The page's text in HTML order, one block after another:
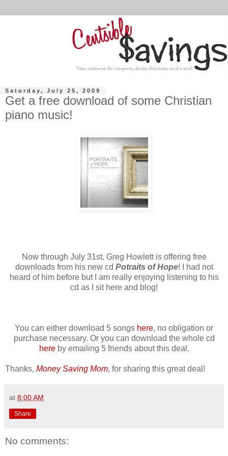
Saturday, July 25, 2009
Get a free download of some Christian
piano music!
Now through July 31st, Greg Howlett is offering free
downloads from his new cd Potraits of Hope! I had not
heard of him before but I am really enjoying listening to his
cd as I sit here and blog!
You can either download 5 songs here, no obligation or
purchase necessary. Or you can download the whole cd
here by emailing 5 friends about this deal.
Thanks, Money Saving Mom, for sharing this great deal!
at 8:00 AM
Share
No comments: